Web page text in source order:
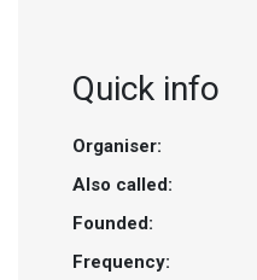
Quick info
Organiser:
Also called:
Founded:
Frequency: